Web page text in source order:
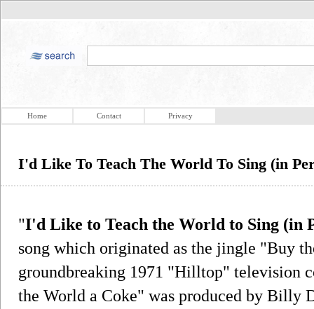
Home Contact Privacy
I'd Like To Teach The World To Sing (in
"I'd Like to Teach the World to Sing (in
song which originated as the jingle "Buy
groundbreaking 1971 "Hilltop" television
the World a Coke" was produced by Billy